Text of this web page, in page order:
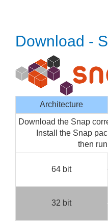
Download -
Architecture
Download the Snap
Install the Snap
then
64 bit
32 bit